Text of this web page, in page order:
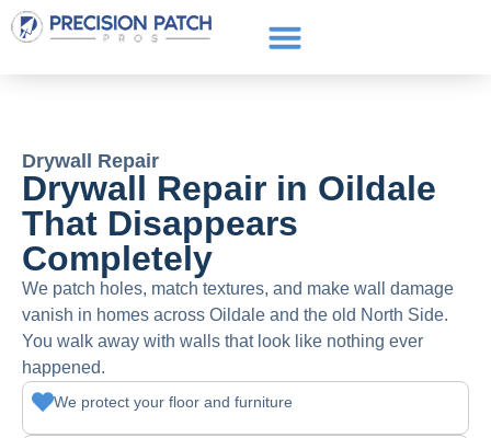
Drywall Repair
Drywall Repair in Oildale
That Disappears
Completely
We patch holes, match textures, and make wall damage
vanish in homes across Oildale and the old North Side.
You walk away with walls that look like nothing ever
happened.
We protect your floor and furniture